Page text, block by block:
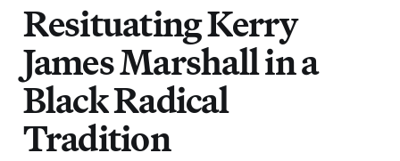
Resituating Kerry
James Marshall in a
Black Radical
Tradition